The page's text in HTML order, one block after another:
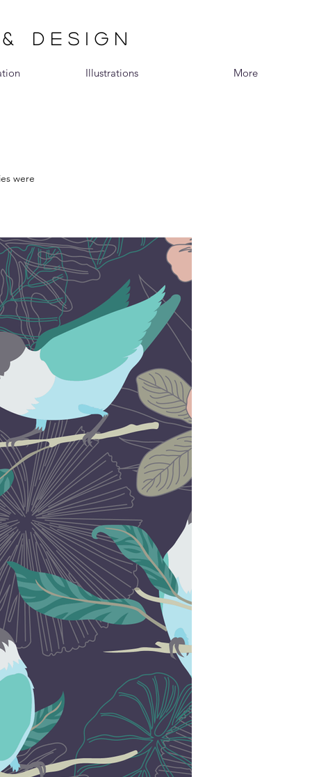
DESIGN
Illustrations More
were